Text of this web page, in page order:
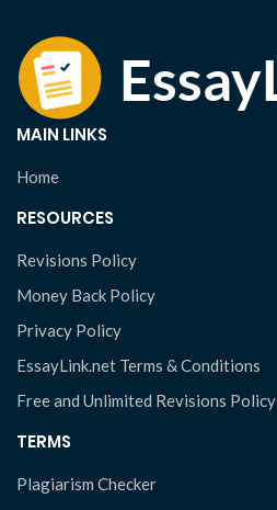
MAIN LINKS
Home
RESOURCES
Revisions Policy
Money Back Policy
Privacy Policy
EssayLink.net Terms & Conditions
Free and Unlimited Revisions Policy
TERMS
Plagiarism Checker